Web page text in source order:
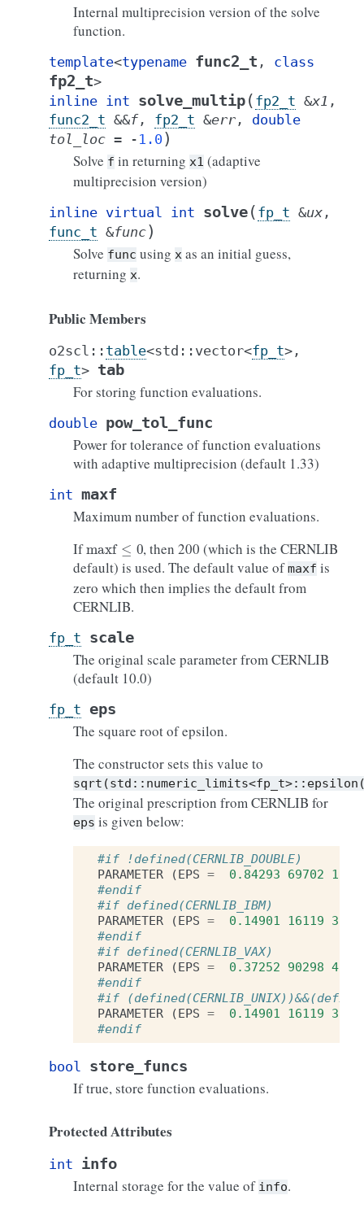
Internal multiprecision version of the solve
function.
template<typename func2_t , class
fp2_t>
inline int solve_multip( fp2_t &x1 ,
func2_t &&f, fp2_t &err , double
tol_loc = - 1.0 )
Solve f in returning x1 (adaptive
multiprecision version)
inline virtual int solve( fp_t &ux ,
func_t &func)
Solve func using x as an initial guess,
returning x.
Public Members
o2scl :: table<std :: vector<fp_t> ,
fp_t> tab
For storing function evaluations.
double pow_tol_func
Power for tolerance of function evaluations
with adaptive multiprecision (default 1.33)
int maxf
Maximum number of function evaluations.
If
, then 200 (which is the CERNLIB
default) is used. The default value ofmaxf is
zero which then implies the default from
CERNLIB.
fp_t scale
The original scale parameter from CERNLIB
(default 10.0)
fp_t eps
The square root of epsilon.
The constructor sets this value to
The original prescription from CERNLIB for
eps is given below:
#if !defined(CERNLIB_DOUBLE)
PARAMETER
(EPS = 0.84293 69702
#endif
#if defined(CERNLIB_IBM)
PARAMETER
(EPS = 0.14901 16119
#endif
#if defined(CERNLIB_VAX)
PARAMETER
(EPS = 0.37252 90298
#endif
#if
PARAMETER
(EPS = 0.14901 16119
#endif
bool store_funcs
If true, store function evaluations.
Protected Attributes
int info
Internal storage for the value of info.